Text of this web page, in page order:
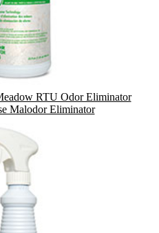
RTU Odor Eliminator
Malodor Eliminator